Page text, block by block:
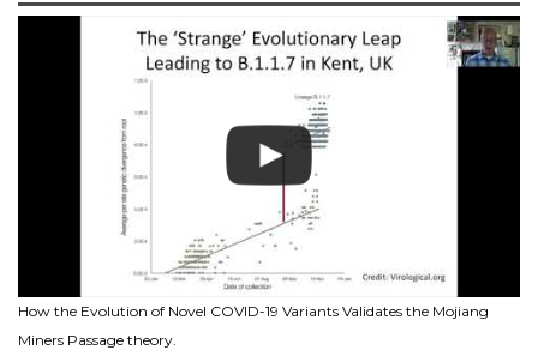
How the Evolution of Novel COVID-19 Variants Validates the Mojiang
Miners Passage theory.